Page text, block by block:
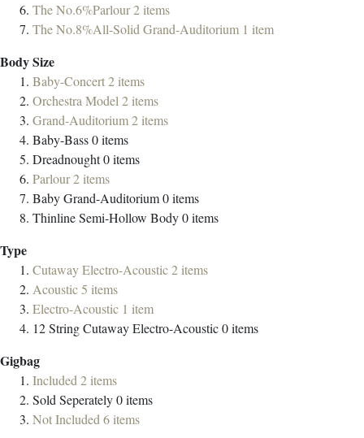
The No.6%Parlour2items
The No.8%All-Solid Grand-Auditorium 1 item
Body Size
Baby-Concert2items
Orchestra Model2items
Grand-Auditorium2items
Baby-Bass0items
Dreadnought0items
Parlour2items
Baby Grand-Auditorium0items
Thinline Semi-Hollow Body0items
Type
Cutaway Electro-Acoustic2items
Acoustic5 items
Electro-Acoustic 1 item
12 String Cutaway Electro-Acoustic0items
Gigbag
Included2items
Sold Seperately0items
Not Included6items